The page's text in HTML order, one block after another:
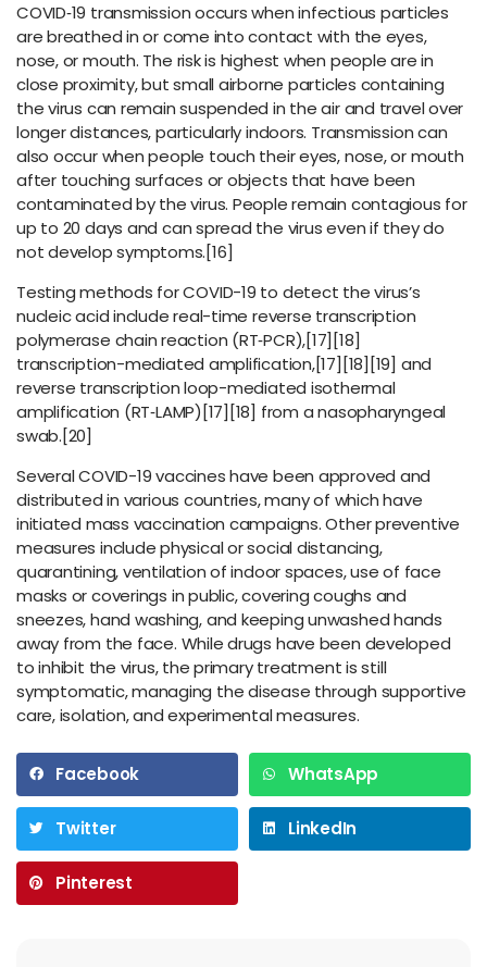
COVID‑19 transmission occurs when infectious particles
are breathed in or come into contact with the eyes,
nose, or mouth. The risk is highest when people are in
close proximity, but small airborne particles containing
the virus can remain suspended in the air and travel over
longer distances, particularly indoors. Transmission can
also occur when people touch their eyes, nose, or mouth
after touching surfaces or objects that have been
contaminated by the virus. People remain contagious for
up to 20 days and can spread the virus even if they do
not develop symptoms.[16]
Testing methods for COVID-19 to detect the virus’s
nucleic acid include real-time reverse transcription
polymerase chain reaction (RT‑PCR),[17][18]
transcription-mediated amplification,[17][18][19] and
reverse transcription loop-mediated isothermal
amplification (RT‑LAMP)[17][18] from a nasopharyngeal
swab.[20]
Several COVID-19 vaccines have been approved and
distributed in various countries, many of which have
initiated mass vaccination campaigns. Other preventive
measures include physical or social distancing,
quarantining, ventilation of indoor spaces, use of face
masks or coverings in public, covering coughs and
sneezes, hand washing, and keeping unwashed hands
away from the face. While drugs have been developed
to inhibit the virus, the primary treatment is still
symptomatic, managing the disease through supportive
care, isolation, and experimental measures.
Facebook WhatsApp
Twitter LinkedIn
Pinterest